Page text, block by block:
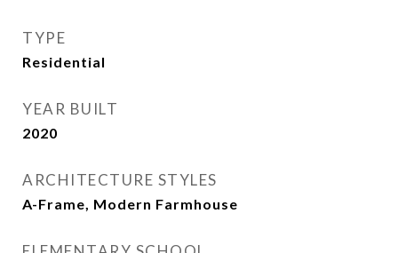
TYPE
Residential
YEAR BUILT
2020
ARCHITECTURE STYLES
A-Frame, Modern Farmhouse